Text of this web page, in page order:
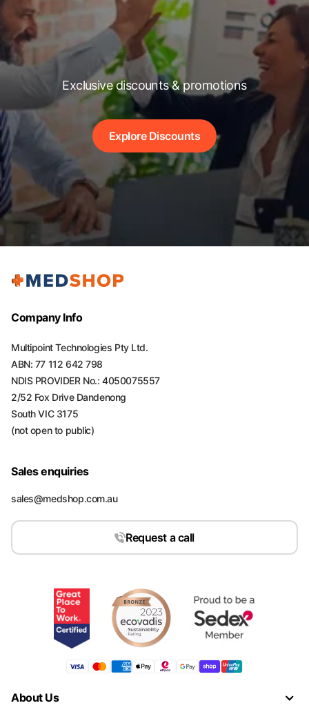
Exclusive discounts & promotions
Explore Discounts
Company Info
Multipoint Technologies Pty Ltd.
ABN: 77 112 642 798
NDIS PROVIDER No.: 4050075557
2/52 Fox Drive Dandenong
South VIC 3175
(not open to public)
Sales enquiries
sales@medshop.com.au
Request a call
About Us